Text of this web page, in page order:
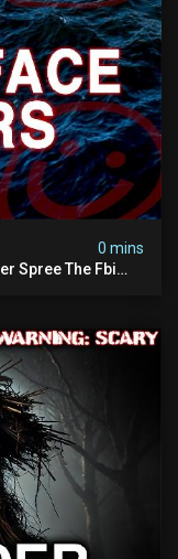
0 mins
Spree The Fbi